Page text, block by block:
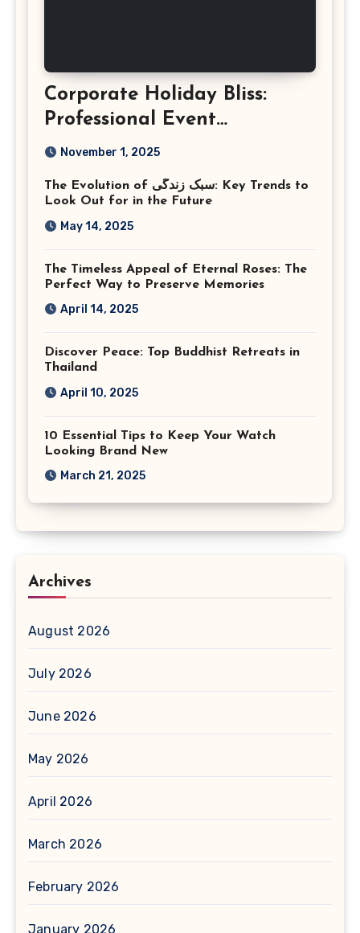
Corporate Holiday Bliss:
Professional Event
Photography in Ashburn
November 1, 2025
The Evolution of سبک زندگی: Key Trends to
Look Out for in the Future
May 14, 2025
The Timeless Appeal of Eternal Roses: The
Perfect Way to Preserve Memories
April 14, 2025
Discover Peace: Top Buddhist Retreats in
Thailand
April 10, 2025
10 Essential Tips to Keep Your Watch
Looking Brand New
March 21, 2025
Archives
August 2026
July 2026
June 2026
May 2026
April 2026
March 2026
February 2026
January 2026